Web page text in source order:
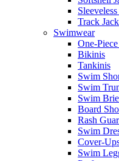
Track
Swimwear
One-
Bikinis
Tankinis
Swim
Swim
Swim
Board
Rash
Swim
Cover-
Swim